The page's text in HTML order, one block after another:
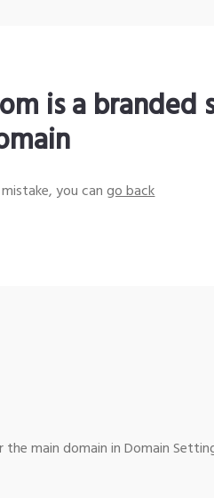
is a branded
you cango back
main domain in Domain